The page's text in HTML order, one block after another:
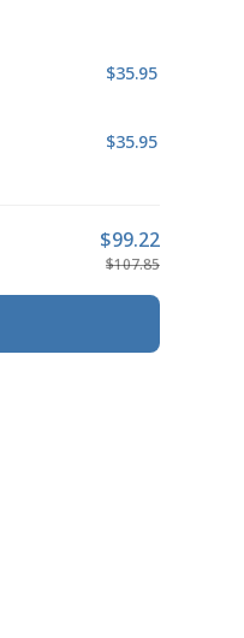
$35.95
$35.95
$99.22
$107.85